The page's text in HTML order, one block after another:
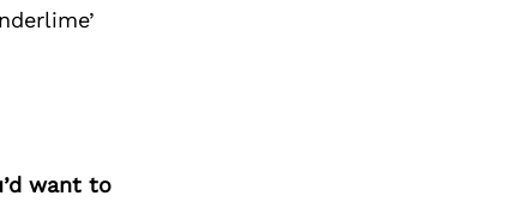
want to